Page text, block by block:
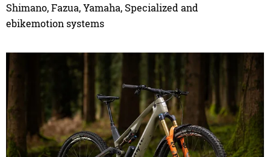
Shimano, Fazua, Yamaha, Specialized and
ebikemotion systems